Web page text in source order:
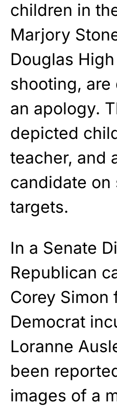
children in
Marjory
Douglas
shooting,
an apology.
depicted
teacher, and
candidate on
targets.
In a Senate
Republican
Corey Simon
Democrat
Loranne
been
images of a